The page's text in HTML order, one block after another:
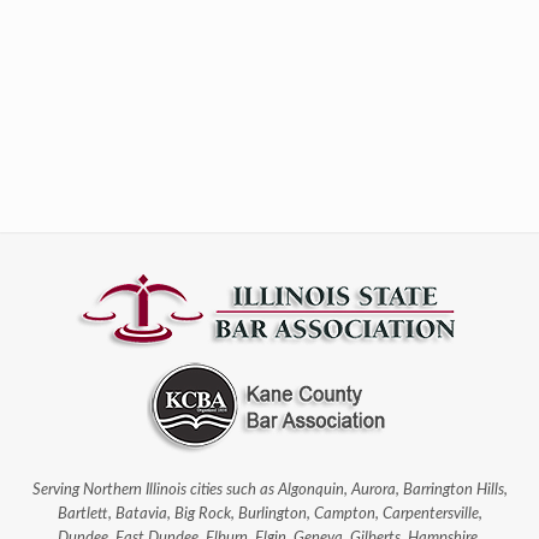
Serving Northern Illinois cities such as Algonquin, Aurora, Barrington Hills,
Bartlett, Batavia, Big Rock, Burlington, Campton, Carpentersville,